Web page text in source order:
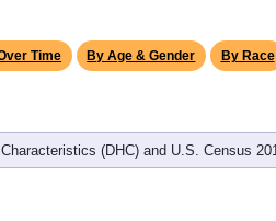
Time By Age & Gender By Race
(DHC) and U.S. Census